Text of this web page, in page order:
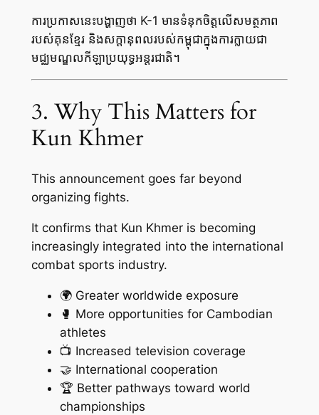
ការប្រកាសនេះបង្ហាញថា K-1 មានទំនុកចិត្តលើសមត្ថភាព
របស់គុនខ្មែរ និងសក្តានុពលរបស់កម្ពុជាក្នុងការក្លាយជា
មជ្ឈមណ្ឌលកីឡាប្រយុទ្ធអន្តរជាតិ។
3. Why This Matters for
Kun Khmer
This announcement goes far beyond
organizing fights.
It confirms that Kun Khmer is becoming
increasingly integrated into the international
combat sports industry.
🌍 Greater worldwide exposure
🥊 More opportunities for Cambodian
athletes
📺 Increased television coverage
🤝 International cooperation
🏆 Better pathways toward world
championships